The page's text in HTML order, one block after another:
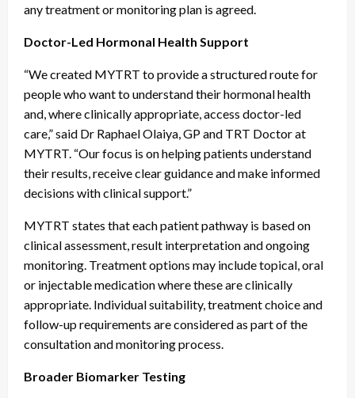
any treatment or monitoring plan is agreed.
Doctor-Led Hormonal Health Support
“We created MYTRT to provide a structured route for
people who want to understand their hormonal health
and, where clinically appropriate, access doctor-led
care,” said Dr Raphael Olaiya, GP and TRT Doctor at
MYTRT. “Our focus is on helping patients understand
their results, receive clear guidance and make informed
decisions with clinical support.”
MYTRT states that each patient pathway is based on
clinical assessment, result interpretation and ongoing
monitoring. Treatment options may include topical, oral
or injectable medication where these are clinically
appropriate. Individual suitability, treatment choice and
follow-up requirements are considered as part of the
consultation and monitoring process.
Broader Biomarker Testing